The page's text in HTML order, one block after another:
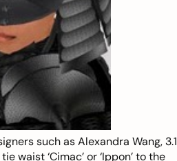
such as Alexandra Wang, 3.1
waist ‘Cimac’ or ‘Ippon’ to the